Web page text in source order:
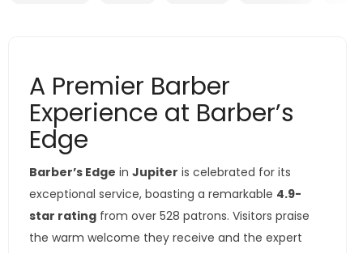
A Premier Barber
Experience at Barber’s
Edge
Barber’s Edge in Jupiter is celebrated for its
exceptional service, boasting a remarkable 4.9-
star rating from over 528 patrons. Visitors praise
the warm welcome they receive and the expert